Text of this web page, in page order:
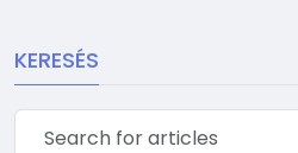
KERESÉS